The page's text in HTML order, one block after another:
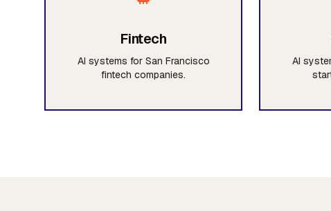
Fintech
AI systems for San Francisco
fintech companies.
AI